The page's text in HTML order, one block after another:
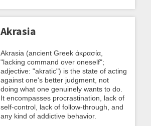
Akrasia
Akrasia (ancient Greek ἀκρασία,
"lacking command over oneself";
adjective: "akratic") is the state of acting
against one's better judgment, not
doing what one genuinely wants to do.
It encompasses procrastination, lack of
self-control, lack of follow-through, and
any kind of addictive behavior.